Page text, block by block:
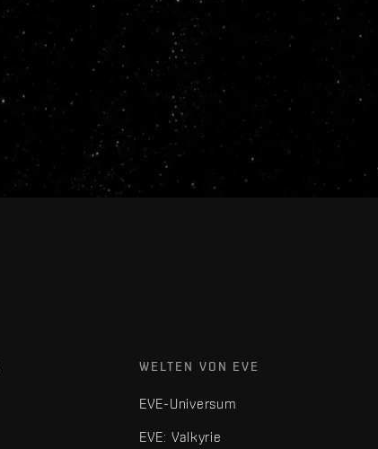
WELTEN VON EVE
EVE-Universum
EVE: Valkyrie